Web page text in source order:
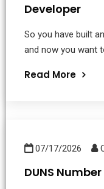
Developer
So you have built
and now you want
Read More
07/17/2026
DUNS